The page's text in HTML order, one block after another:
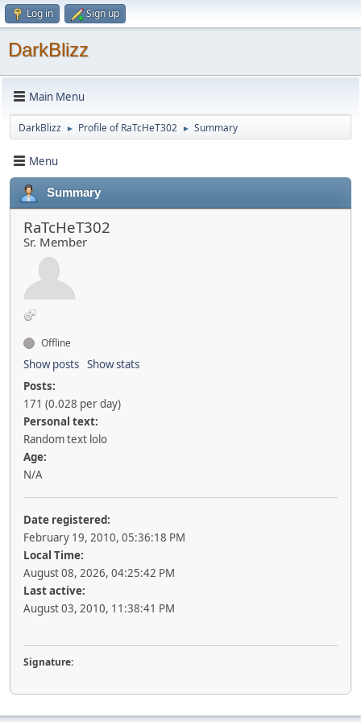
Log in Sign up
DarkBlizz
Main Menu
DarkBlizz ► Profile of RaTcHeT302 ► Summary
Menu
Summary
RaTcHeT302
Sr. Member
Offline
Show posts Show stats
Posts:
171 (0.028 per day)
Personal text:
Random text lolo
Age:
N/A
Date registered:
February 19, 2010, 05:36:18 PM
Local Time:
August 08, 2026, 04:25:42 PM
Last active:
August 03, 2010, 11:38:41 PM
Signature: